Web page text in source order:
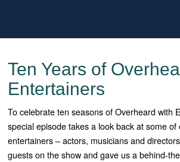
Ten Years of
Entertainers
To celebrate ten seasons of Overheard with
special episode takes a look back at some of
entertainers – actors, musicians and
guests on the show and gave us a behind-